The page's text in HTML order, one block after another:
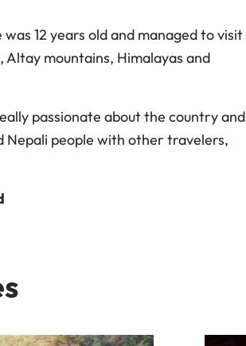
12 years old and managed to visit
Altay mountains, Himalayas and
passionate about the country and
Nepali people with other travelers,